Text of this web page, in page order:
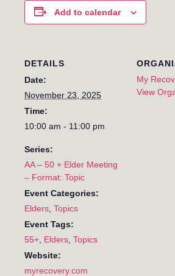
Add to calendar
DETAILS
Date:
November 23, 2025
Time:
10:00 am - 11:00 pm
Series:
AA – 50 + Elder Meeting
– Format: Topic
Event Categories:
Elders Topics
Event Tags:
55+ Elders Topics
Website:
myrecovery.com
My
View